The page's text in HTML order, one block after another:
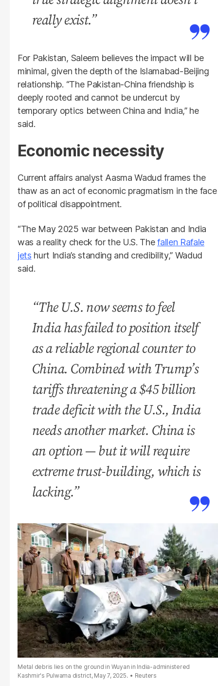
really exist.”
For Pakistan, Saleem believes the impact will be
minimal, given the depth of the Islamabad-Beijing
relationship. “The Pakistan-China friendship is
deeply rooted and cannot be undercut by
temporary optics between China and India,” he
said.
Economic necessity
Current affairs analyst Aasma Wadud frames the
thaw as an act of economic pragmatism in the face
of political disappointment.
“The May 2025 war between Pakistan and India
was a reality check for the U.S. Thefallen Rafale
jets hurt India’s standing and credibility,” Wadud
said.
“The U.S. now seems to feel
India has failed to position itself
as a reliable regional counter to
China. Combined with Trump’s
tariffs threatening a $45 billion
trade deficit with the U.S., India
needs another market. China is
an option — but it will require
extreme trust-building, which is
lacking.”
Metal debris lies on the ground in Wuyan in India-administered
Kashmir's Pulwama district, May 7, 2025.
Reuters